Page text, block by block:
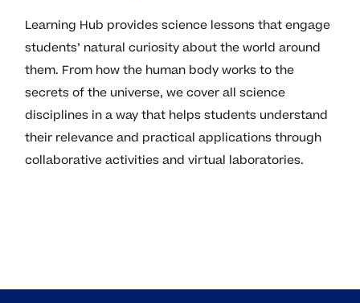
Learning Hub provides science lessons that engage
students’ natural curiosity about the world around
them. From how the human body works to the
secrets of the universe, we cover all science
disciplines in a way that helps students understand
their relevance and practical applications through
collaborative activities and virtual laboratories.